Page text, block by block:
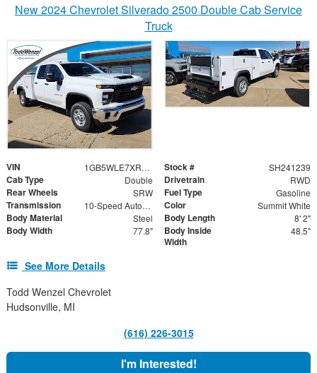
New 2024 Chevrolet Silverado 2500 Double Cab Service
Truck
VIN 1GB5WLE7XRF301689 Stock # SH241239
Cab Type Double Drivetrain RWD
Rear Wheels SRW Fuel Type Gasoline
Transmission 10-Speed Automatic Color Summit White
Body Material Steel Body Length 8' 2"
Body Width 77.8"
Body Inside
Width
48.5"
See More Details
Todd Wenzel Chevrolet
Hudsonville, MI
(616) 226-3015
I'm Interested!